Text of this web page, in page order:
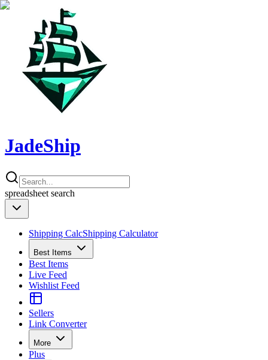
JadeShip
spreadsheet search
Shipping CalcShipping Calculator
Best Items
Best Items
Live Feed
Wishlist Feed
Sellers
Link Converter
More
Plus